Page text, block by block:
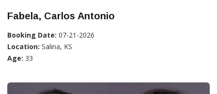
Fabela, Carlos Antonio
Booking Date: 07-21-2026
Location: Salina, KS
Age: 33